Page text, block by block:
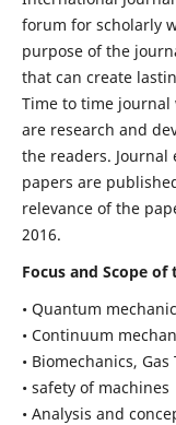
forum for scholarly
purpose of the
that can create
Time to time
are research and
the readers.
papers are
relevance of the
2016.
Focus and Scope
• Quantum
• Continuum
• Biomechanics,
• safety of machines
• Analysis and